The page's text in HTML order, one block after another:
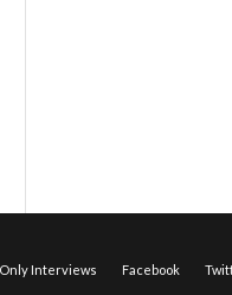
Interviews Facebook